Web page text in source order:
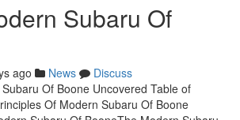
Subaru Of
ago News
Discuss
Of Boone Uncovered Table of
Of Modern Subaru Of Boone